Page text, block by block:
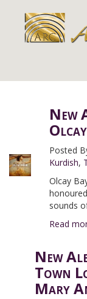
New
Posted
Kurdish,
Olcay
sounds
Read
New
Town
Mary